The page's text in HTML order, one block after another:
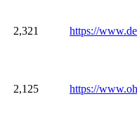
2,321 https://
2,125 https://